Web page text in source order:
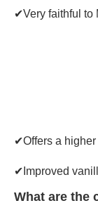
✔Very faithful to
✔Offers a
✔Improved
What are the